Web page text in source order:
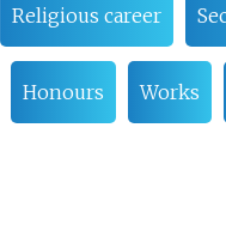
Religious career
Honours Works